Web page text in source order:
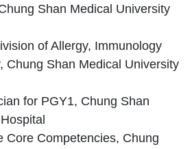
Shan Medical University
of Allergy, Immunology
Chung Shan Medical University
for PGY1, Chung Shan
Core Competencies, Chung